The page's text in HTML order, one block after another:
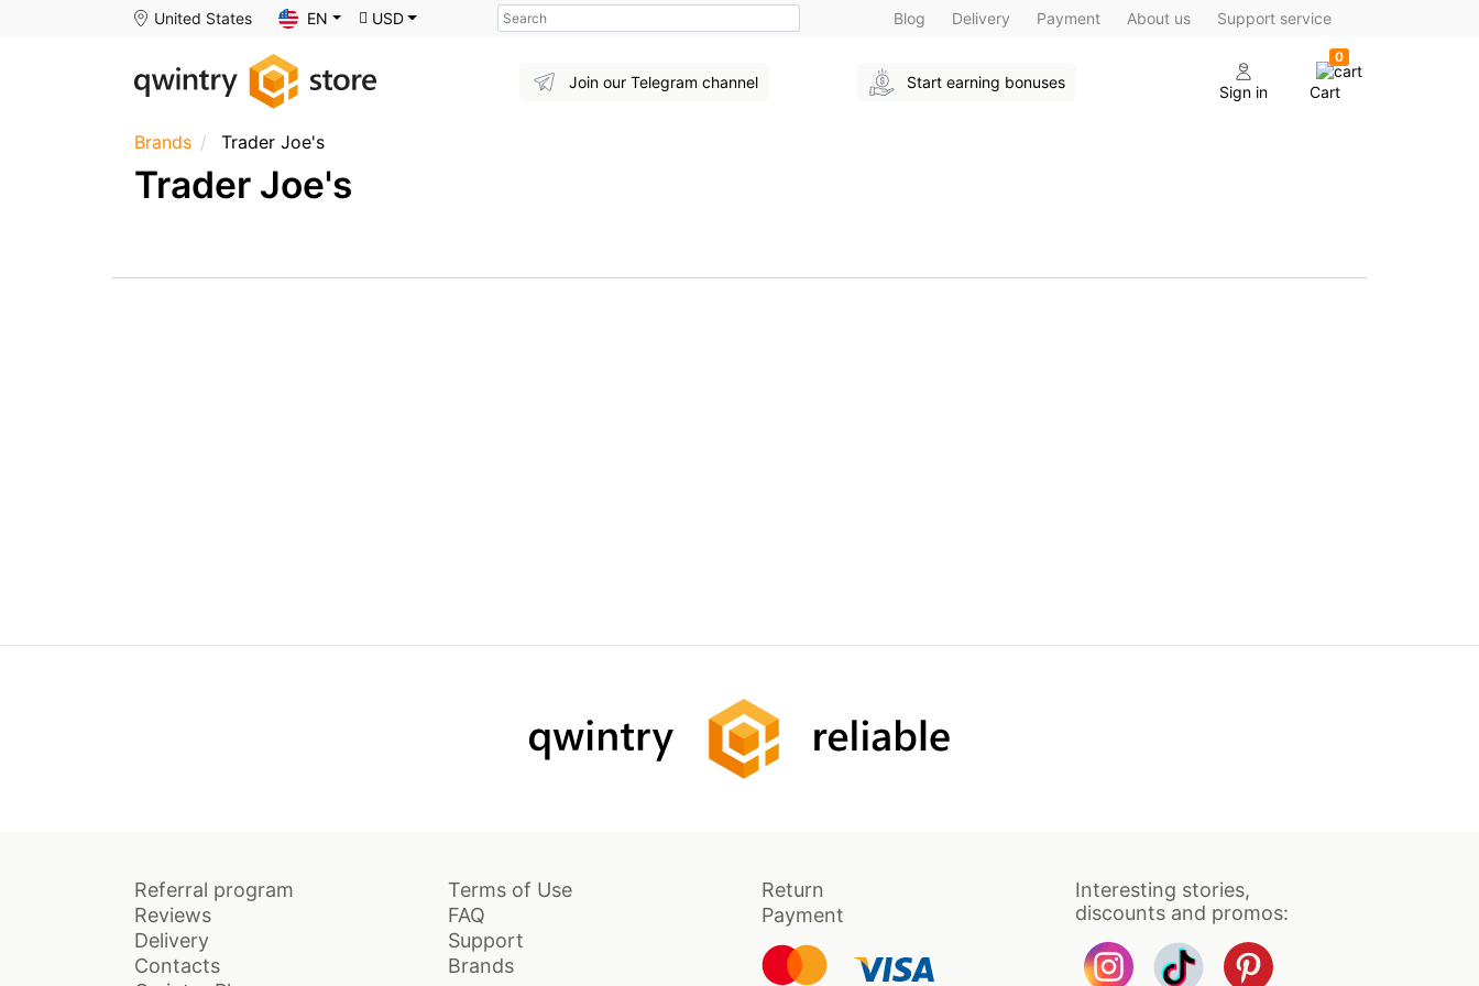
United States EN USD Search Blog Delivery Payment About us Support service
Join our Telegram channel Start earning bonuses
Sign in
0
Cart
Brands Trader Joe's
Trader Joe's
Referral program
Reviews
Delivery
Contacts
Terms of Use
FAQ
Support
Brands
Return
Payment
Interesting stories,
discounts and promos: